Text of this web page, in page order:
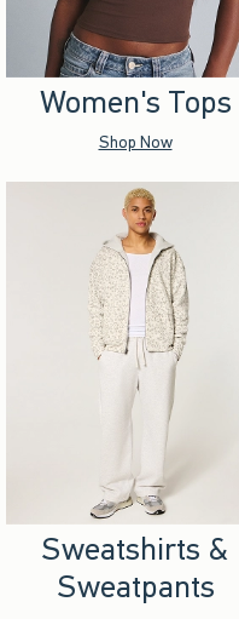
Women's Tops
Shop Now
Sweatshirts &
Sweatpants